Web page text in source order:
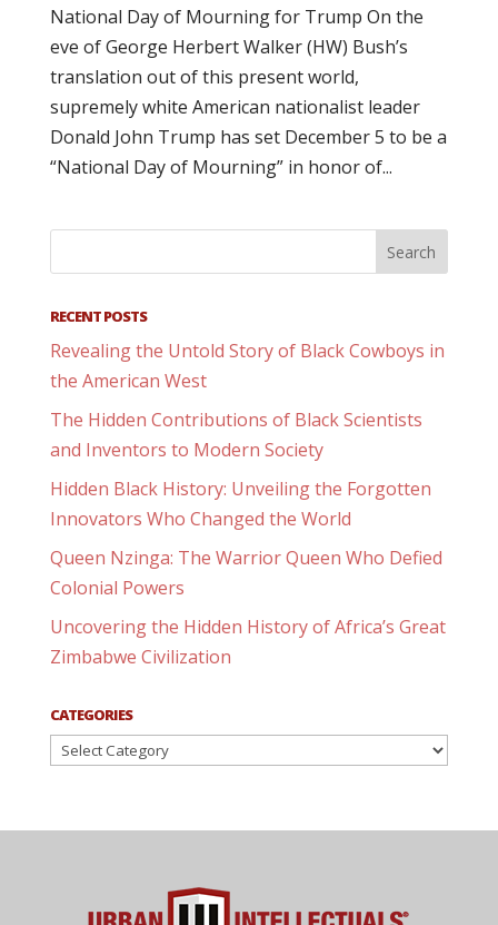
National Day of Mourning for Trump On the
eve of George Herbert Walker (HW) Bush’s
translation out of this present world,
supremely white American nationalist leader
Donald John Trump has set December 5 to be a
“National Day of Mourning” in honor of...
RECENT POSTS
Revealing the Untold Story of Black Cowboys in
the American West
The Hidden Contributions of Black Scientists
and Inventors to Modern Society
Hidden Black History: Unveiling the Forgotten
Innovators Who Changed the World
Queen Nzinga: The Warrior Queen Who Defied
Colonial Powers
Uncovering the Hidden History of Africa’s Great
Zimbabwe Civilization
CATEGORIES
Categories